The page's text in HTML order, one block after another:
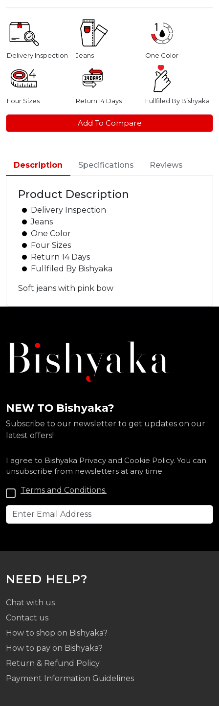
Delivery Inspection Jeans One Color
Four Sizes Return 14 Days Fullfiled By Bishyaka
Add To Compare
Description Specifications Reviews
Product Description
Delivery Inspection
Jeans
One Color
Four Sizes
Return 14 Days
Fullfiled By Bishyaka
Soft jeans with pink bow
NEW TO Bishyaka?
Subscribe to our newsletter to get updates on our
latest offers!
I agree to Bishyaka Privacy and Cookie Policy. You can
unsubscribe from newsletters at any time.
Terms and Conditions.
NEED HELP?
Chat with us
Contact us
How to shop on Bishyaka?
How to pay on Bishyaka?
Return & Refund Policy
Payment Information Guidelines